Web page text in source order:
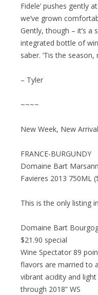
Fidele’ pushes gently
we’ve grown
Gently, though – it’s a
integrated bottle of
saber. ‘Tis the season,
– Tyler
~~~~
New Week, New
FRANCE-BURGUNDY
Domaine Bart
Favieres 2013 750ML
This is the only listing
Domaine Bart
$21.90 special
Wine Spectator 89
flavors are married to
vibrant acidity and
through 2018” WS